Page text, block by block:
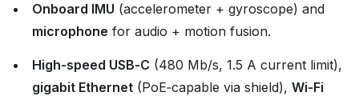
Onboard IMU (accelerometer + gyroscope) and
microphone for audio + motion fusion.
High‑speed USB‑C (480 Mb/s, 1.5 A current limit),
gigabit Ethernet (PoE‑capable via shield), Wi‑Fi